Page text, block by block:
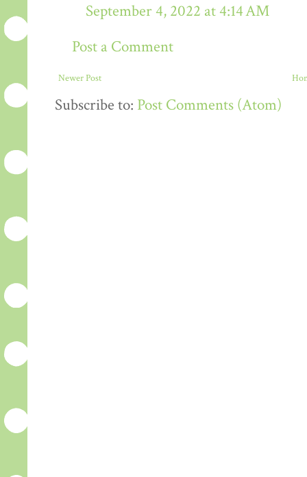
September 4, 2022 at 4:14 AM
Post a Comment
Newer Post
Subscribe to: Post Comments (Atom)